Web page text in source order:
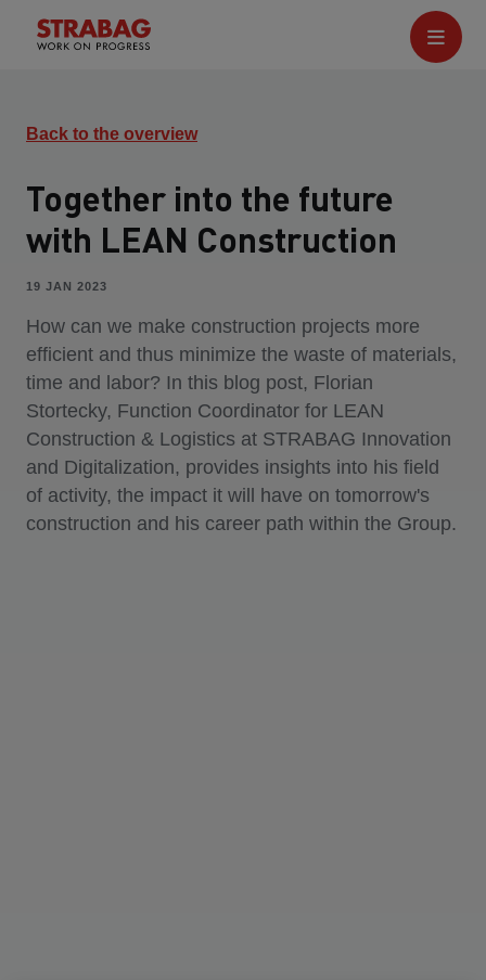
Back to the overview
Together into the future
with LEAN Construction
19 JAN 2023
How can we make construction projects more
efficient and thus minimize the waste of materials,
time and labor? In this blog post, Florian
Stortecky, Function Coordinator for LEAN
Construction & Logistics at STRABAG Innovation
and Digitalization, provides insights into his field
of activity, the impact it will have on tomorrow's
construction and his career path within the Group.